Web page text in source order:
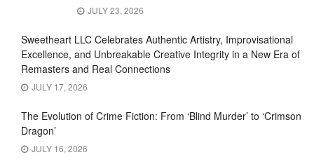
JULY 23, 2026
Sweetheart LLC Celebrates Authentic Artistry, Improvisational
Excellence, and Unbreakable Creative Integrity in a New Era of
Remasters and Real Connections
JULY 17, 2026
The Evolution of Crime Fiction: From ‘Blind Murder’ to ‘Crimson
Dragon’
JULY 16, 2026